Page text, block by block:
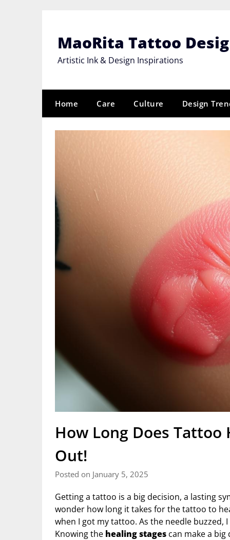
MaoRita Tattoo
Artistic Ink & Design Inspirations
Home Care Culture Design
How Long Does Tattoo
Out!
Posted on January 5, 2025
Getting a tattoo is a big decision, a lasting
wonder how long it takes for the tattoo to
when I got my tattoo. As the needle buzzed,
Knowing the healing stages can make a